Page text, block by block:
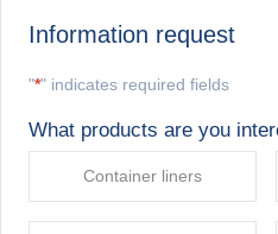
Information request
"*" indicates required fields
What products are you
Container liners